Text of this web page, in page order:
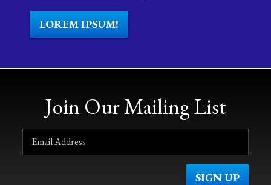
LOREM IPSUM!
Join Our Mailing List